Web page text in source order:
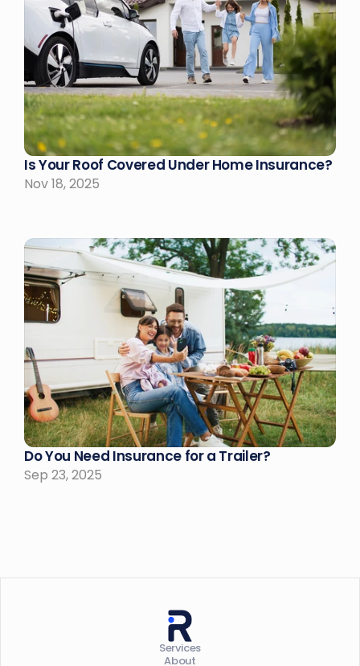
Is Your Roof Covered Under Home Insurance?
Nov 18, 2025
Do You Need Insurance for a Trailer?
Sep 23, 2025
Services
About